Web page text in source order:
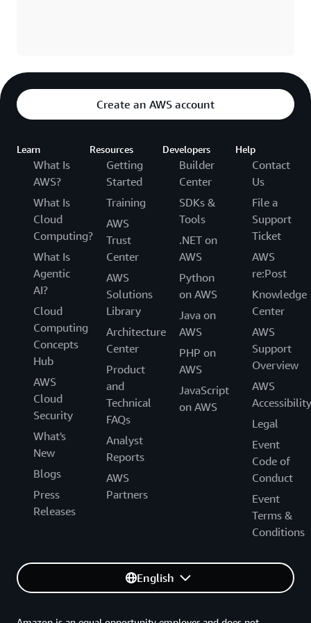
Create an AWS account
Learn
What Is
AWS?
What Is
Cloud
Computing?
What Is
Agentic
AI?
Cloud
Computing
Concepts
Hub
AWS
Cloud
Security
What's
New
Blogs
Press
Releases
Resources
Getting
Started
Training
AWS
Trust
Center
AWS
Solutions
Library
Architecture
Center
Product
and
Technical
FAQs
Analyst
Reports
AWS
Partners
Developers
Builder
Center
SDKs &
Tools
.NET on
AWS
Python
on AWS
Java on
AWS
PHP on
AWS
JavaScript
on AWS
Help
Contact
Us
File a
Support
Ticket
AWS
re:Post
Knowledge
Center
AWS
Support
Overview
AWS
Accessibility
Legal
Event
Code of
Conduct
Event
Terms &
Conditions
English